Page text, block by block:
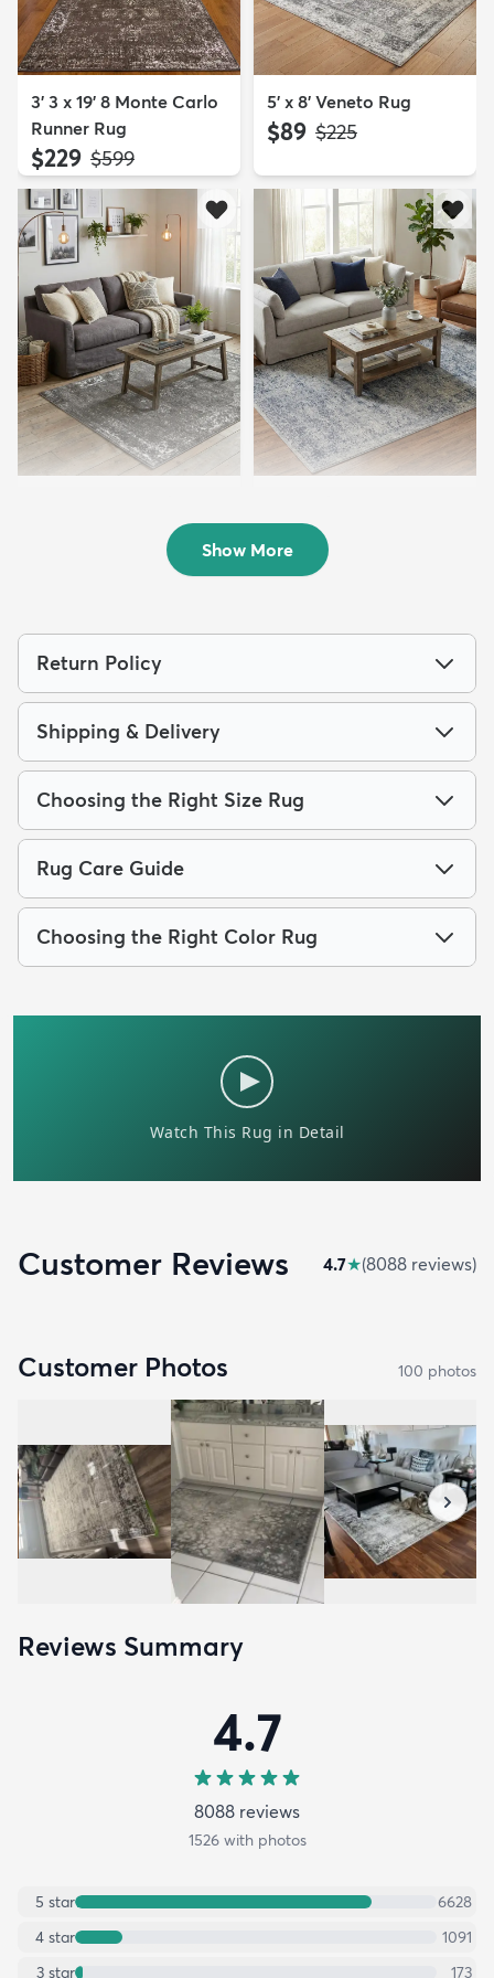
3' 3 x 19' 8 Monte Carlo
Runner Rug
$229 MSRP:
$599
5' x 8' Veneto Rug
$89 MSRP:
$225
$94 MSRP:
$229
Show More
Return Policy
Shipping & Delivery
Choosing the Right Size Rug
Rug Care Guide
Choosing the Right Color Rug
Customer Reviews 4.7★(8088 reviews)
Customer Photos 100 photos
Reviews Summary
4.7
8088 reviews
1526with photos
5 star
6628
4 star
1091
3 star 173